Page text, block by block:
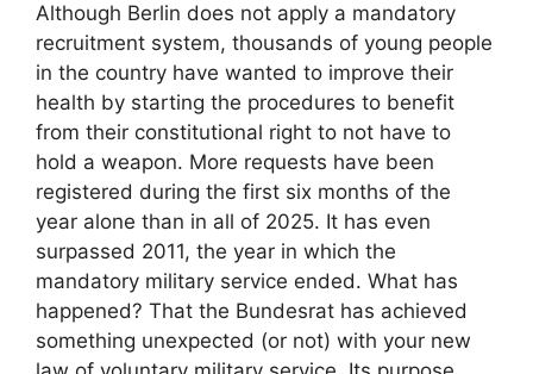
Although Berlin does not apply a mandatory
recruitment system, thousands of young people
in the country have wanted to improve their
health by starting the procedures to benefit
from their constitutional right to not have to
hold a weapon. More requests have been
registered during the first six months of the
year alone than in all of 2025. It has even
surpassed 2011, the year in which the
mandatory military service ended. What has
happened? That the Bundesrat has achieved
something unexpected (or not) with your new